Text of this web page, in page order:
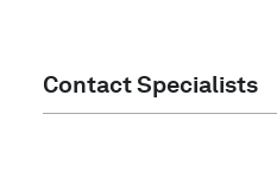
Contact Specialists